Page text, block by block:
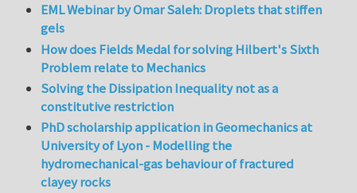
EML Webinar by Omar Saleh: Droplets that stiffen
gels
How does Fields Medal for solving Hilbert's Sixth
Problem relate to Mechanics
Solving the Dissipation Inequality not as a
constitutive restriction
PhD scholarship application in Geomechanics at
University of Lyon - Modelling the
hydromechanical-gas behaviour of fractured
clayey rocks